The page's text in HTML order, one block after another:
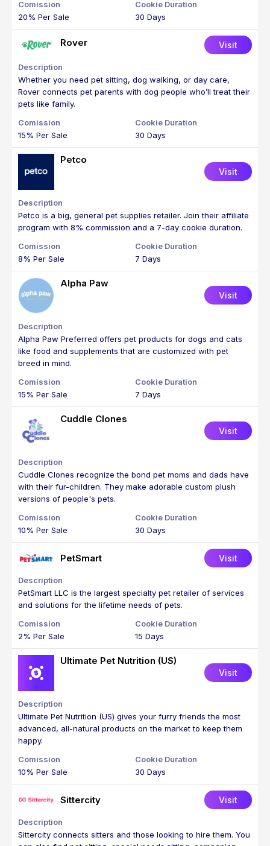
20% Per Sale 30 Days
Rover Visit
Whether you need pet sitting, dog walking, or day care,
Rover connects pet parents with dog people who’ll treat their
pets like family.
15% Per Sale 30 Days
Petco
Visit
Petco is a big, general pet supplies retailer. Join their affiliate
program with 8% commission and a 7-day cookie duration.
8% Per Sale 7 Days
Alpha Paw
Visit
Alpha Paw Preferred offers pet products for dogs and cats
like food and supplements that are customized with pet
breed in mind.
15% Per Sale 7 Days
Cuddle Clones
Visit
Cuddle Clones recognize the bond pet moms and dads have
with their fur-children. They make adorable custom plush
versions of people's pets.
10% Per Sale 30 Days
PetSmart Visit
PetSmart LLC is the largest specialty pet retailer of services
and solutions for the lifetime needs of pets.
2% Per Sale 15 Days
Ultimate Pet Nutrition (US)
Visit
Ultimate Pet Nutrition (US) gives your furry friends the most
advanced, all-natural products on the market to keep them
happy.
10% Per Sale 30 Days
Sittercity Visit
Sittercity connects sitters and those looking to hire them. You